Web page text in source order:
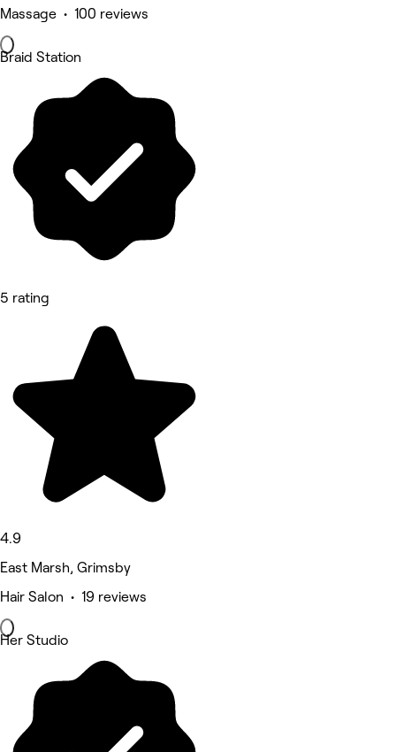
Massage • 100 reviews
Braid Station
5 rating
4.9
East Marsh, Grimsby
Hair Salon • 19 reviews
Her Studio